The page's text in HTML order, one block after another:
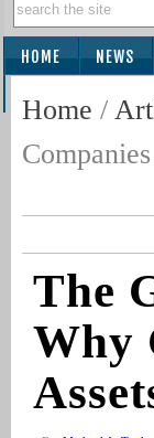
HOME NEWS
Home /
The
Why